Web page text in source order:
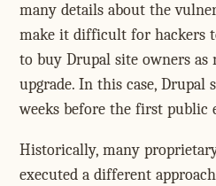
many details about the
make it difficult for hackers
to buy Drupal site owners as
upgrade. In this case, Drupal
weeks before the first public
Historically, many
executed a different